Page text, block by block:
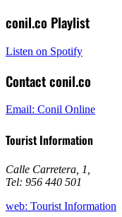
conil.co Playlist
Listen on Spotify
Contact conil.co
Email: Conil Online
Tourist Information
Calle Carretera, 1
Tel: 956 440 501
web: Tourist Information